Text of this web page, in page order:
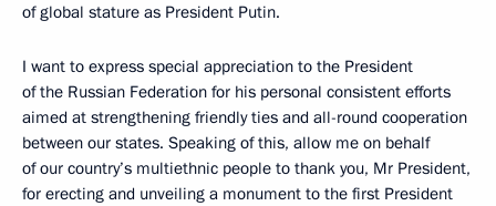
of global stature as President Putin.
I want to express special appreciation to the President
of the Russian Federation for his personal consistent efforts
aimed at strengthening friendly ties and all-round cooperation
between our states. Speaking of this, allow me on behalf
of our country’s multiethnic people to thank you, Mr President,
for erecting and unveiling a monument to the first President